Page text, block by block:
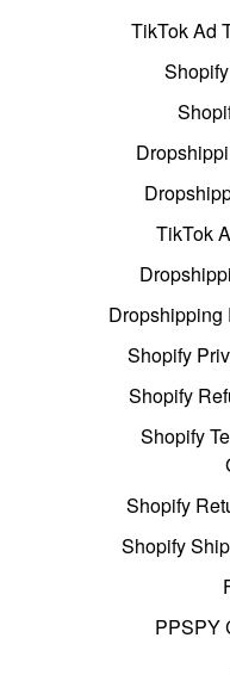
TikTok Ad
TikTok
Dropshipping
Shopify
Shopify
Shopify
Shopify
Shopify
PPSPY